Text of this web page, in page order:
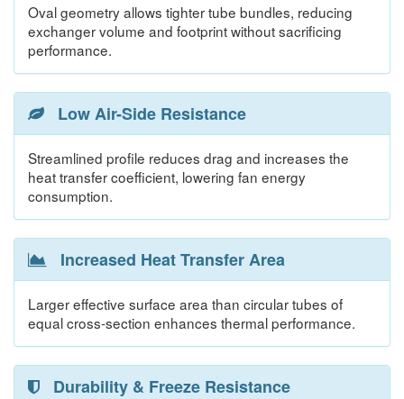
Oval geometry allows tighter tube bundles, reducing
exchanger volume and footprint without sacrificing
performance.
Low Air-Side Resistance
Streamlined profile reduces drag and increases the
heat transfer coefficient, lowering fan energy
consumption.
Increased Heat Transfer Area
Larger effective surface area than circular tubes of
equal cross-section enhances thermal performance.
Durability & Freeze Resistance